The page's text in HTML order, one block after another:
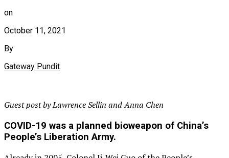
on
October 11, 2021
By
Gateway Pundit
Guest post by Lawrence Sellin and Anna Chen
COVID-19 was a planned bioweapon of China’s
People’s Liberation Army.